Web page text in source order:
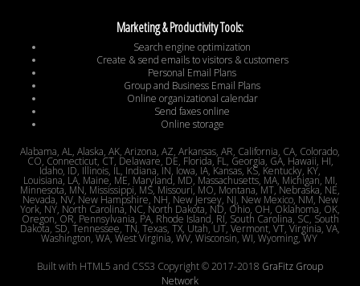
Marketing & Productivity Tools:
Search engine optimization
Create & send emails to visitors & customers
Personal Email Plans
Group and Business Email Plans
Online organizational calendar
Send faxes online
Online storage
Alabama, AL, Alaska, AK, Arizona, AZ, Arkansas, AR, California, CA, Colorado,
CO, Connecticut, CT, Delaware, DE, Florida, FL, Georgia, GA, Hawaii, HI,
Idaho, ID, Illinois, IL, Indiana, IN, Iowa, IA, Kansas, KS, Kentucky, KY,
Louisiana, LA, Maine, ME, Maryland, MD, Massachusetts, MA, Michigan, MI,
Minnesota, MN, Mississippi, MS, Missouri, MO, Montana, MT, Nebraska, NE,
Nevada, NV, New Hampshire, NH, New Jersey, NJ, New Mexico, NM, New
York, NY, North Carolina, NC, North Dakota, ND, Ohio, OH, Oklahoma, OK,
Oregon, OR, Pennsylvania, PA, Rhode Island, RI, South Carolina, SC, South
Dakota, SD, Tennessee, TN, Texas, TX, Utah, UT, Vermont, VT, Virginia, VA,
Washington, WA, West Virginia, WV, Wisconsin, WI, Wyoming, WY
Built with HTML5 and CSS3 Copyright © 2017-2018 GraFitz Group
Network